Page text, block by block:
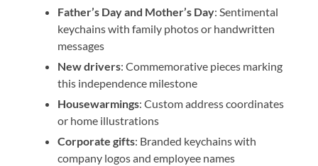
Father’s Day and Mother’s Day: Sentimental
keychains with family photos or handwritten
messages
New drivers: Commemorative pieces marking
this independence milestone
Housewarmings: Custom address coordinates
or home illustrations
Corporate gifts: Branded keychains with
company logos and employee names